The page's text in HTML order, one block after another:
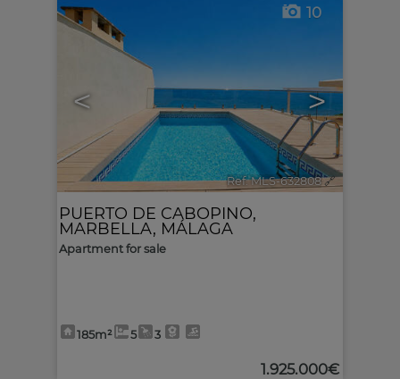
< >
10
Ref. MLS-632808 🔗
PUERTO DE CABOPINO,
MARBELLA, MÁLAGA
Apartment for sale
185m² 5 3
1.925.000€